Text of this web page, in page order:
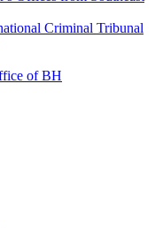
Criminal Tribunal
of BH